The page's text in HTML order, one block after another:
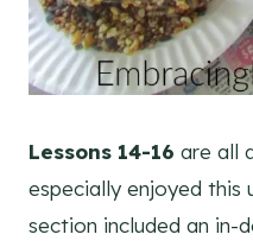
Lessons 14-16 are all
especially enjoyed this
section included an in-